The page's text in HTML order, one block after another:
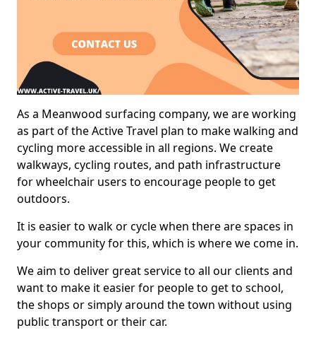
As a Meanwood surfacing company, we are working
as part of the Active Travel plan to make walking and
cycling more accessible in all regions. We create
walkways, cycling routes, and path infrastructure
for wheelchair users to encourage people to get
outdoors.
It is easier to walk or cycle when there are spaces in
your community for this, which is where we come in.
We aim to deliver great service to all our clients and
want to make it easier for people to get to school,
the shops or simply around the town without using
public transport or their car.